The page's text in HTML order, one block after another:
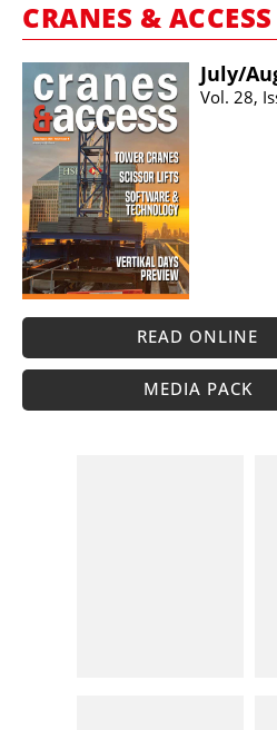
CRANES & ACCESS
July/​
Vol. 28,
READ ONLINE
MEDIA PACK